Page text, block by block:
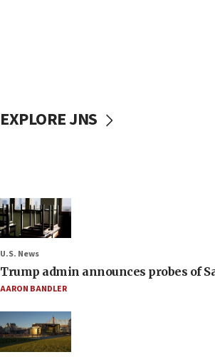
EXPLORE JNS
U.S. News
Trump admin announces probes of
AARON BANDLER